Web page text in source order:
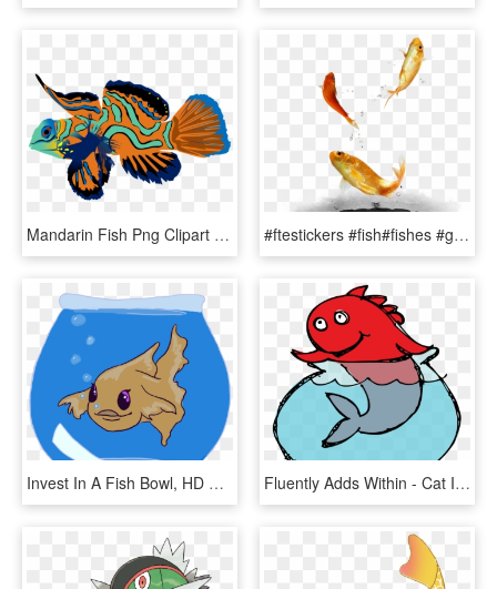
Mandarin Fish Png Clipart Mandarinfish Bony Fishes - Mandarin Fish Png, Transparent Png #ftestickers #fish#fishes #goldfish #jumping #freetoedit - Fish, HD Png Download
Invest In A Fish Bowl, HD Png Download Fluently Adds Within - Cat In The Hat Illustrator, HD Png Download